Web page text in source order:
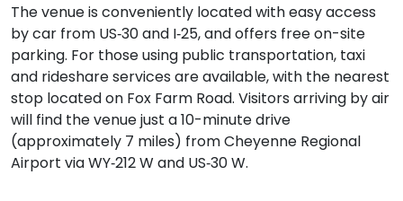
The venue is conveniently located with easy access
by car from US‑30 and I‑25, and offers free on-site
parking. For those using public transportation, taxi
and rideshare services are available, with the nearest
stop located on Fox Farm Road. Visitors arriving by air
will find the venue just a 10-minute drive
(approximately 7 miles) from Cheyenne Regional
Airport via WY‑212 W and US‑30 W.